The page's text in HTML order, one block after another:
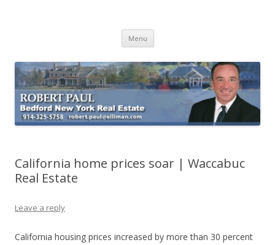
Menu Skip
content
California home prices soar | Waccabuc
Real Estate
Leave a reply
California housing prices increased by more than 30 percent